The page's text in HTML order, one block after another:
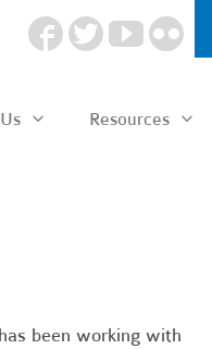
Resources
been working with